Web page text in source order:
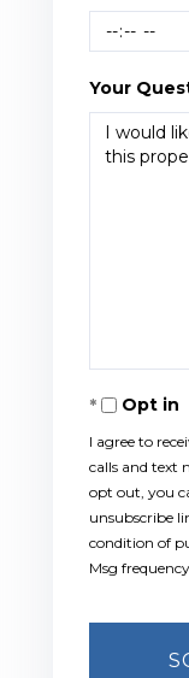
Your
Opt in
I agree to
calls and text
opt out, you
unsubscribe
condition of
Msg